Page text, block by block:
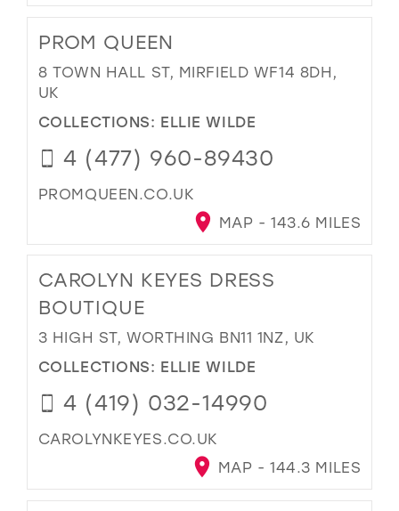
PROM QUEEN
8 TOWN HALL ST, MIRFIELD WF14 8DH,
UK
COLLECTIONS: ELLIE WILDE
4 (477) 960-89430
PROMQUEEN.CO.UK
MAP - 143.6 MILES
CAROLYN KEYES DRESS
BOUTIQUE
3 HIGH ST, WORTHING BN11 1NZ, UK
COLLECTIONS: ELLIE WILDE
4 (419) 032-14990
CAROLYNKEYES.CO.UK
MAP - 144.3 MILES